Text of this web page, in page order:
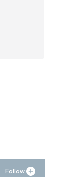
Follow